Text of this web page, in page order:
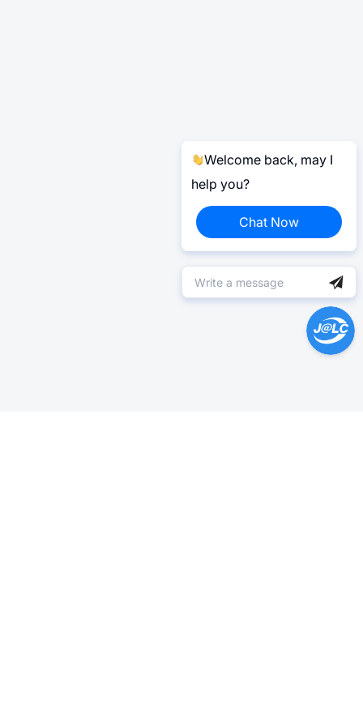
Welcome back, may I
help you?
Chat Now